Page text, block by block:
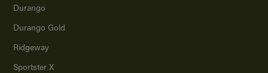
Durango
Durango Gold
Ridgeway
Sportster X